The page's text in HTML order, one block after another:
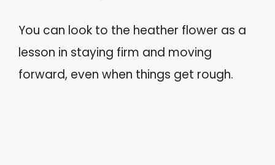
You can look to the heather flower as a
lesson in staying firm and moving
forward, even when things get rough.